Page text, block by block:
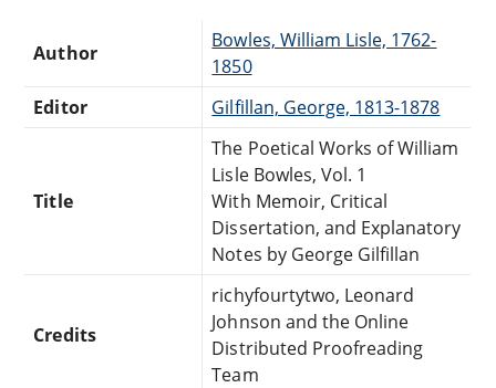
Author
Bowles, William Lisle, 1762-
1850
Editor
Gilfillan, George, 1813-1878
Title
The Poetical Works of William
Lisle Bowles, Vol. 1
With Memoir, Critical
Dissertation, and Explanatory
Notes by George Gilfillan
Credits
richyfourtytwo, Leonard
Johnson and the Online
Distributed Proofreading
Team